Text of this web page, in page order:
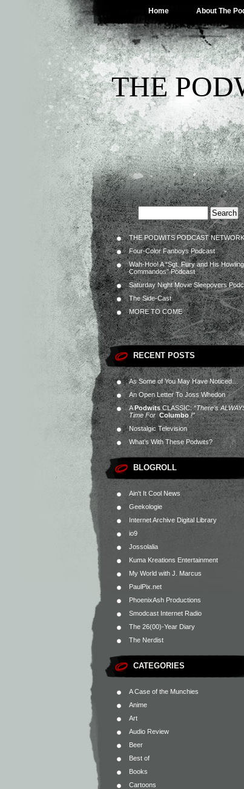
Home About The
THE
THE PODWITS PODCAST NETWORK
Four-Color Fanboys Podcast
Wah-Hoo! A “Sgt. Fury and His Howling
Commandos” Podcast
Saturday Night Movie Sleepovers
The Side-Cast
MORE TO COME
RECENT POSTS
As Some of You May Have Noticed…
An Open Letter To Joss Whedon
APodwitsCLASSIC:“There’s
Time For Columbo!”
Nostalgic Television
What’s With These Podwits?
BLOGROLL
Ain't It Cool News
Geekologie
Internet Archive Digital Library
io9
Jossolalia
Kuma Kreations Entertainment
My World with J. Marcus
PaulPix.net
PhoenixAsh Productions
Smodcast Internet Radio
The 26(00)-Year Diary
The Nerdist
CATEGORIES
A Case of the Munchies
Anime
Art
Audio Review
Beer
Best of
Books
Cartoons